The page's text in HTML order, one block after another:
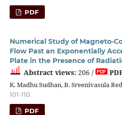
PDF
Numerical Study of Magneto-
Flow Past an Exponentially
Plate in the Presence of
Abstract views:206 /
K. Madhu Sudhan, B. Sreenivasula
101-110
PDF